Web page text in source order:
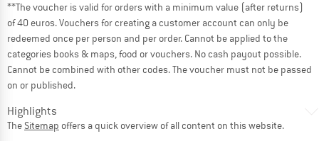
**The voucher is valid for orders with a minimum value (after returns)
of 40 euros. Vouchers for creating a customer account can only be
redeemed once per person and per order. Cannot be applied to the
categories books & maps, food or vouchers. No cash payout possible.
Cannot be combined with other codes. The voucher must not be passed
on or published.
Highlights
The Sitemap offers a quick overview of all content on this website.